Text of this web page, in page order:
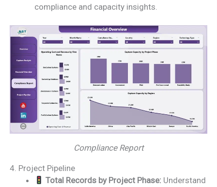
compliance and capacity insights.
Compliance Report
4. Project Pipeline
Total Records by Project Phase: Understand